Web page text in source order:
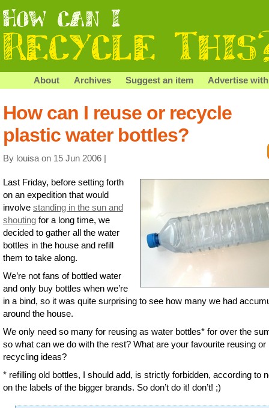
About Archives Suggest an item Advertise
How can I reuse or recycle
plastic water bottles?
By louisa on 15 Jun 2006 |
Last Friday, before setting forth
on an expedition that would
involve standing in the sun and
shouting for a long time, we
decided to gather all the water
bottles in the house and refill
them to take along.
We’re not fans of bottled water
and only buy bottles when we’re
in a bind, so it was quite surprising to see how many we had
around the house.
We only need so many for reusing as water bottles* for over the
so what can we do with the rest? What are your favourite reusing or
recycling ideas?
* refilling old bottles, I should add, is strictly forbidden, according to
on the labels of the bigger brands. So don’t do it! don’t! ;)